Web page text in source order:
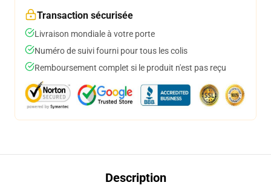
Transaction sécurisée
Livraison mondiale à votre porte
Numéro de suivi fourni pour tous les colis
Remboursement complet si le produit n'est pas reçu
Description